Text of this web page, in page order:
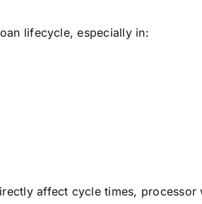
lifecycle, especially in:
affect cycle times,